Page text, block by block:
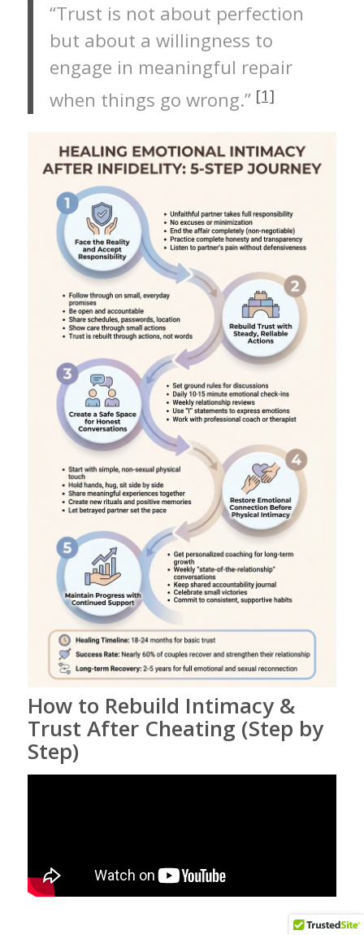
“Trust is not about perfection
but about a willingness to
engage in meaningful repair
when things go wrong.” [1]
How to Rebuild Intimacy &
Trust After Cheating (Step by
Step)